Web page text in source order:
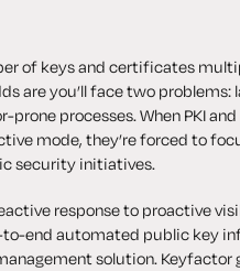
of keys and certificates
are you’ll face two
prone processes. When PKI
mode, they’re forced to
security initiatives.
response to proactive
end automated public key
solution. Keyfactor